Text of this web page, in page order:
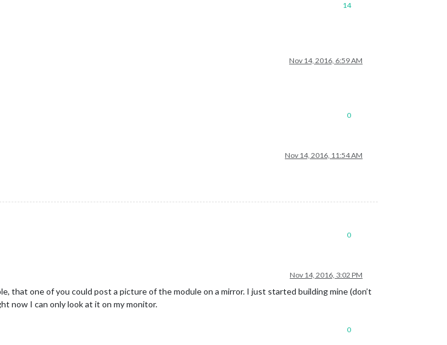
14
Nov 14, 2016, 6:59 AM
0
Nov 14, 2016, 11:54 AM
0
Nov 14, 2016, 3:02 PM
that one of you could post a picture of the module on a mirror. I just started building mine (don’t
now I can only look at it on my monitor.
0